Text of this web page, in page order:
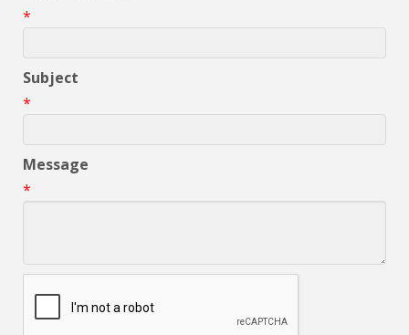
*
Subject
*
Message
*